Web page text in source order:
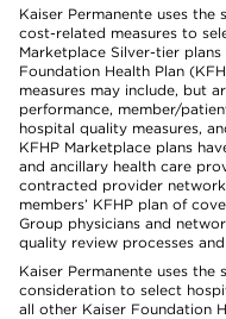
Kaiser Permanente uses the
cost-related measures to
Marketplace Silver-tier
Foundation Health Plan
measures may include, but
performance, member/
hospital quality measures,
KFHP Marketplace plans
and ancillary health care
contracted provider
members’ KFHP plan of
Group physicians and
quality review processes
Kaiser Permanente uses
consideration to select
all other Kaiser Foundation